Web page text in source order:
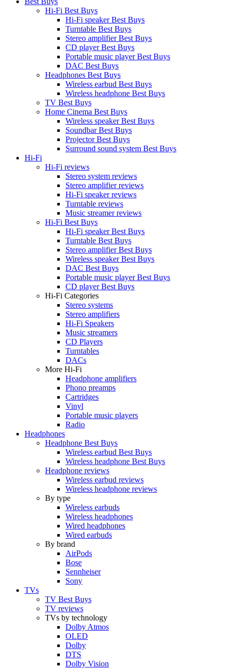
Hi-Fi Best Buys
Hi-Fi speaker Best Buys
Turntable Best Buys
Stereo amplifier Best Buys
CD player Best Buys
Portable music player Best Buys
DAC Best Buys
Headphones Best Buys
Wireless earbud Best Buys
Wireless headphone Best Buys
TV Best Buys
Home Cinema Best Buys
Wireless speaker Best Buys
Soundbar Best Buys
Projector Best Buys
Surround sound system Best Buys
Hi-Fi
Hi-Fi reviews
Stereo system reviews
Stereo amplifier reviews
Hi-Fi speaker reviews
Turntable reviews
Music streamer reviews
Hi-Fi Best Buys
Hi-Fi speaker Best Buys
Turntable Best Buys
Stereo amplifier Best Buys
Wireless speaker Best Buys
DAC Best Buys
Portable music player Best Buys
CD player Best Buys
Hi-Fi Categories
Stereo systems
Stereo amplifiers
Hi-Fi Speakers
Music streamers
CD Players
Turntables
DACs
More Hi-Fi
Headphone amplifiers
Phono preamps
Cartridges
Vinyl
Portable music players
Radio
Headphones
Headphone Best Buys
Wireless earbud Best Buys
Wireless headphone Best Buys
Headphone reviews
Wireless earbud reviews
Wireless headphone reviews
By type
Wireless earbuds
Wireless headphones
Wired headphones
Wired earbuds
By brand
AirPods
Bose
Sennheiser
Sony
TVs
TV Best Buys
TV reviews
TVs by technology
Dolby Atmos
OLED
Dolby
DTS
Dolby Vision